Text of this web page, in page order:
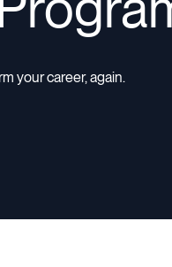
your career, again.